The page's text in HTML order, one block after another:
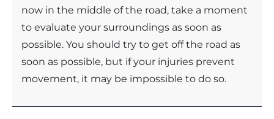
now in the middle of the road, take a moment
to evaluate your surroundings as soon as
possible. You should try to get off the road as
soon as possible, but if your injuries prevent
movement, it may be impossible to do so.